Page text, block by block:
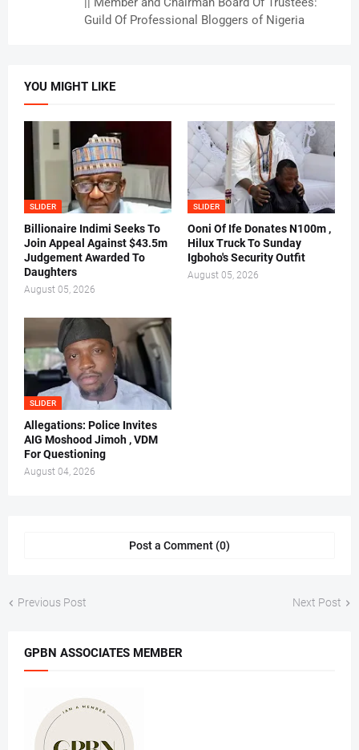
Guild Of Professional Bloggers of Nigeria
YOU MIGHT LIKE
SLIDER
Billionaire Indimi Seeks To
Join Appeal Against $43.5m
Judgement Awarded To
Daughters
August 05, 2026
SLIDER
Ooni Of Ife Donates N100m ,
Hilux Truck To Sunday
Igboho's Security Outfit
August 05, 2026
SLIDER
Allegations: Police Invites
AIG Moshood Jimoh , VDM
For Questioning
August 04, 2026
Post a Comment (0)
Previous Post Next Post
GPBN ASSOCIATES MEMBER